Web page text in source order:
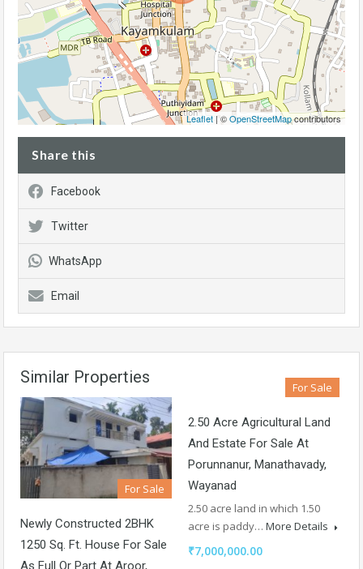
Leaflet | ©OpenStreetMapcontributors
Share this
Facebook
Twitter
WhatsApp
Email
Similar Properties
For Sale
Newly Constructed 2BHK
1250 Sq. Ft. House For Sale
As Full Or Part At Aroor,
For Sale
2.50 Acre Agricultural Land
And Estate For Sale At
Porunnanur, Manathavady,
Wayanad
2.50 acre land in which 1.50
acre is paddy… More Details
₹7,000,000.00